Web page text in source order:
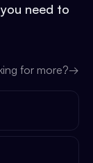
need to
for more?→